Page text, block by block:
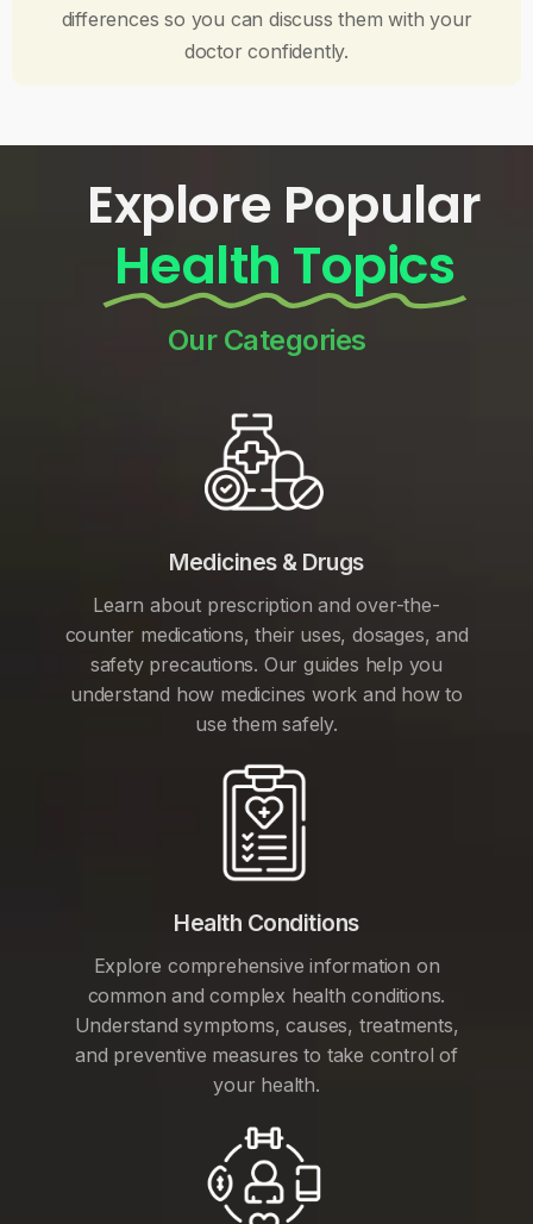
differences so you can discuss them with your
doctor confidently.
Explore Popular
Health Topics
Our Categories
Medicines & Drugs
Learn about prescription and over-the-
counter medications, their uses, dosages, and
safety precautions. Our guides help you
understand how medicines work and how to
use them safely.
Health Conditions
Explore comprehensive information on
common and complex health conditions.
Understand symptoms, causes, treatments,
and preventive measures to take control of
your health.